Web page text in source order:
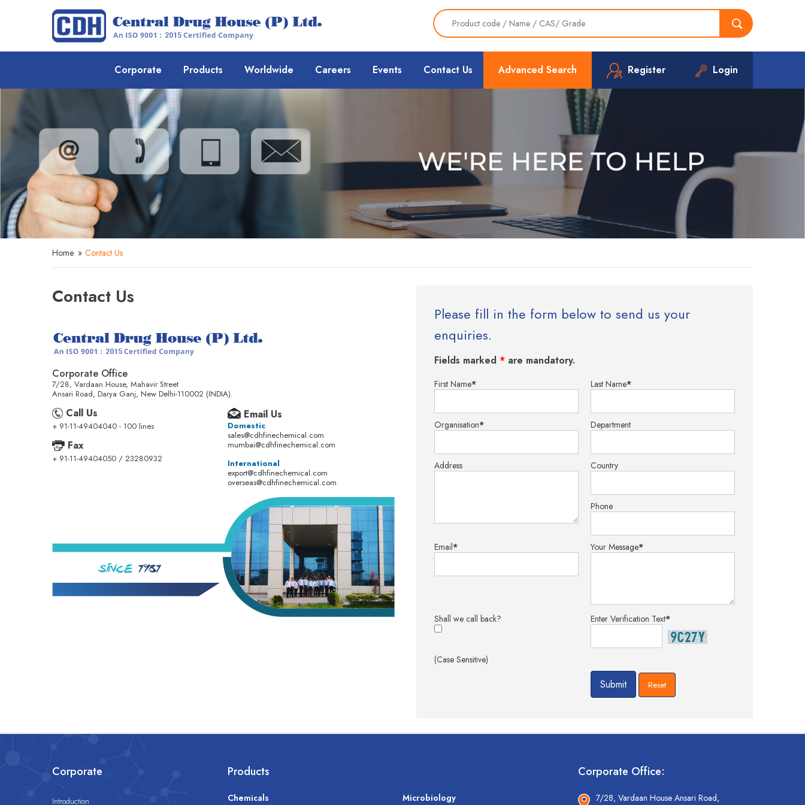
Advanced Search Register Login
Corporate Products Worldwide Careers Events Contact Us
Home » Contact Us
Contact Us
Corporate Office
7/28, Vardaan House, Mahavir Street
Ansari Road, Darya Ganj, New Delhi-110002 (INDIA).
Call Us
+ 91-11-49404040 - 100 lines
Fax
+ 91-11-49404050 / 23280932
Email Us
Domestic
sales@cdhfinechemical.com
mumbai@cdhfinechemical.com
International
export@cdhfinechemical.com
overseas@cdhfinechemical.com
Please fill in the form below to send us your
enquiries.
Fields marked * are mandatory.
First Name* Last Name*
Organisation* Department
Address Country
Phone
Email* Your Message*
Shall we call back? Enter Verification Text*
(Case Sensitive)
Corporate
Introduction
Products
Chemicals Microbiology
Corporate Office:
7/28, Vardaan House Ansari Road,